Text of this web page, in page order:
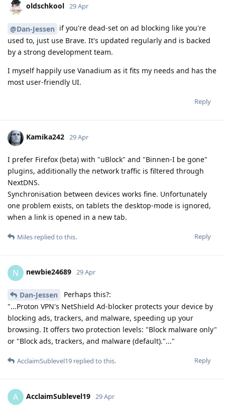
oldschkool 29 Apr
@Dan-Jessen if you're dead-set on ad blocking like you're
used to, just use Brave. It's updated regularly and is backed
by a strong development team.
I myself happily use Vanadium as it fits my needs and has the
most user-friendly UI.
Reply
Kamika242 29 Apr
I prefer Firefox (beta) with "uBlock" and "Binnen-I be gone"
plugins, additionally the network traffic is filtered through
NextDNS.
Synchronisation between devices works fine. Unfortunately
one problem exists, on tablets the desktop-mode is ignored,
when a link is opened in a new tab.
Reply
Miles replied to this.
N newbie24689 29 Apr
Dan-Jessen
Perhaps this?:
"...Proton VPN's NetShield Ad-blocker protects your device by
blocking ads, trackers, and malware, speeding up your
browsing. It offers two protection levels: "Block malware only"
or "Block ads, trackers, and malware (default)."..."
Reply
AcclaimSublevel19 replied to this.
A AcclaimSublevel19 29 Apr